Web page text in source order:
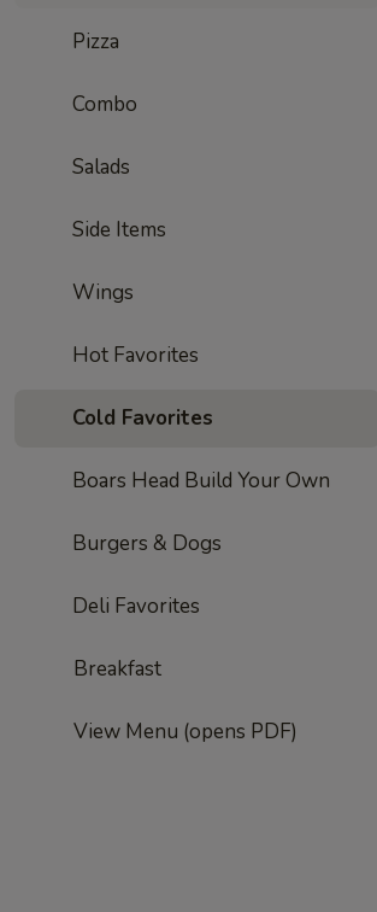
Pizza
Combo
Salads
Side Items
Wings
Hot Favorites
Cold Favorites
Boars Head Build Your Own
Burgers & Dogs
Deli Favorites
Breakfast
View Menu (opens PDF)